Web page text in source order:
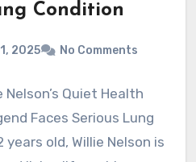
Condition
2025 No Comments
Quiet Health
Faces Serious Lung
old, Willie Nelson is